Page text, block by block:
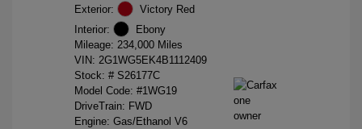
Exterior:
Victory Red
Interior:
Ebony
Mileage: 234,000 Miles
VIN: 2G1WG5EK4B1112409
Stock: # S26177C
Model Code: #1WG19
DriveTrain: FWD
Engine: Gas/Ethanol V6